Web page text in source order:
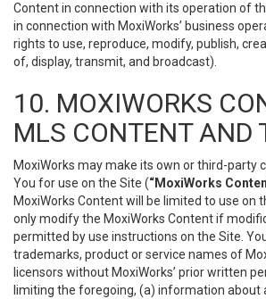
Content in connection with its operation of
in connection with MoxiWorks’ business
rights to use, reproduce, modify, publish,
of, display, transmit, and broadcast).
10. MOXIWORKS
MLS CONTENT AND
MoxiWorks may make its own or third-party
You for use on the Site (“MoxiWorks
MoxiWorks Content will be limited to use on
only modify the MoxiWorks Content if
permitted by use instructions on the Site.
trademarks, product or service names of
licensors without MoxiWorks’ prior written
limiting the foregoing, (a) information about